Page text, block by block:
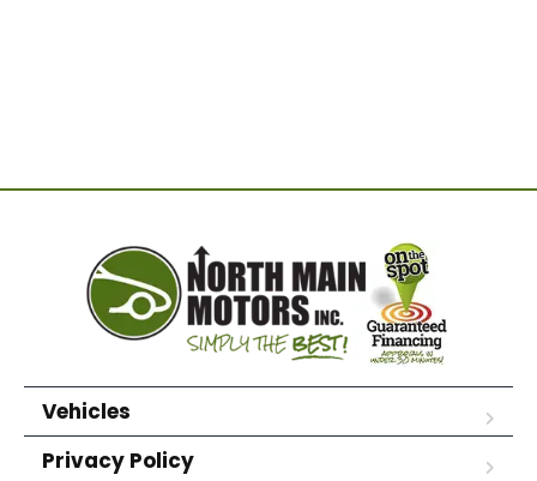
Vehicles
Privacy Policy